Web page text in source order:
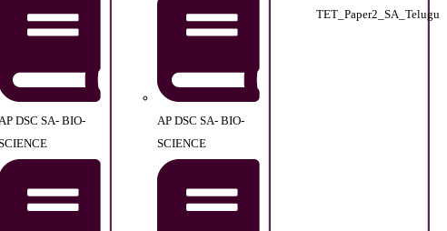
DSC SA- BIO-
AP DSC SA- BIO-
SCIENCE
TET_Paper2_SA_Telugu